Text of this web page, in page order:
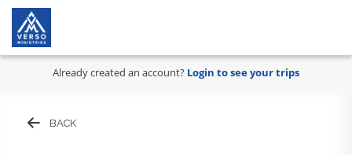
Already created an account? Login to see your trips
BACK